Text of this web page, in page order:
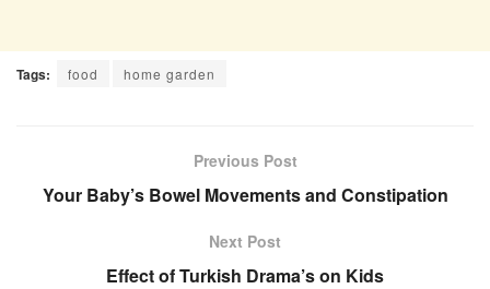
Tags: food home garden
Previous Post
Your Baby’s Bowel Movements and Constipation
Next Post
Effect of Turkish Drama’s on Kids